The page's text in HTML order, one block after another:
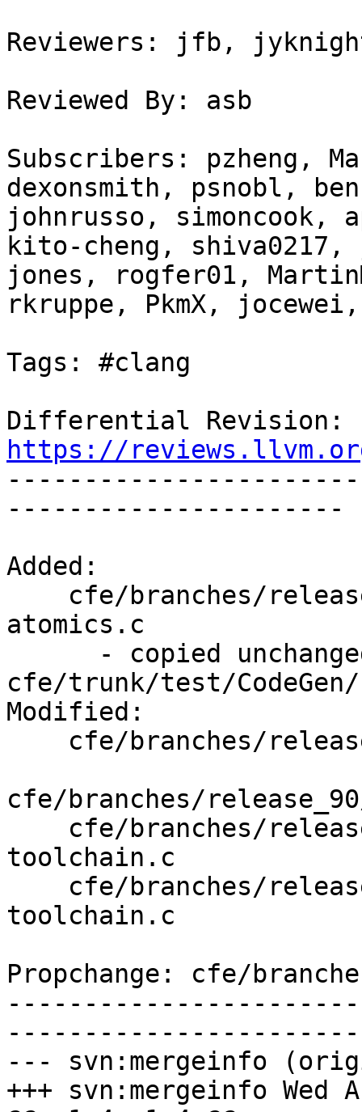
Reviewers: jfb,
Reviewed By: asb
Subscribers: pzheng,
dexonsmith, psnobl,
johnrusso, simoncook,
kito-cheng,
jones, rogfer01,
rkruppe, PkmX,
Tags: #clang
https://
----------------------
Added:
atomics.c
cfe/trunk/test/
Modified:
cfe/branches/
toolchain.c
toolchain.c
Propchange: cfe/
--- svn:mergeinfo
+++ svn:mergeinfo Wed